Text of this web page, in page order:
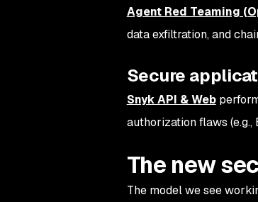
Agent Red Teaming
data exfiltration, and
Secure
Snyk API & Web
authorization flaws
The new
The model we see